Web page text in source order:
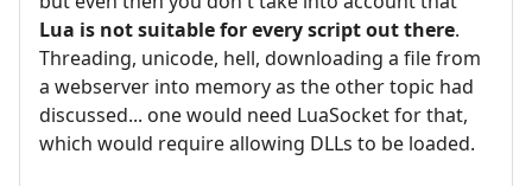
Lua is not suitable for every script out there.
Threading, unicode, hell, downloading a file from
a webserver into memory as the other topic had
discussed... one would need LuaSocket for that,
which would require allowing DLLs to be loaded.